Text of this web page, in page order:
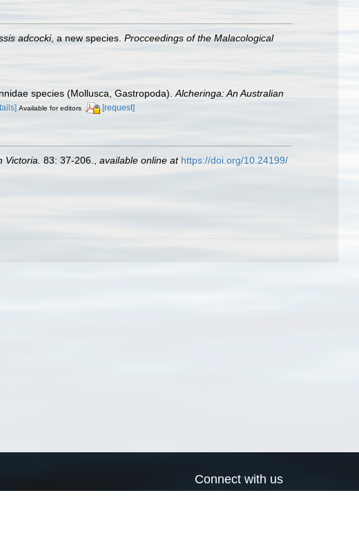
adcocki, a new species. Procceedings of the Malacological
species (Mollusca, Gastropoda). Alcheringa: An Australian
Available for editors [request]
Victoria. 83: 37-206. available online at https://doi.org/10.24199/
Connect with us